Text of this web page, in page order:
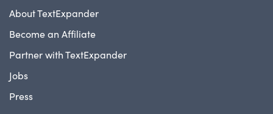
About TextExpander
Become an Affiliate
Partner with TextExpander
Jobs
Press